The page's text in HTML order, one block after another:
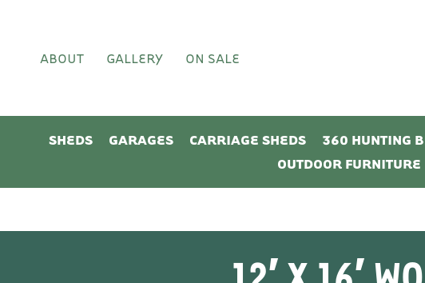
ABOUT GALLERY ON SALE
SHEDS GARAGES CARRIAGE SHEDS 360 HUNTING
OUTDOOR FURNITURE